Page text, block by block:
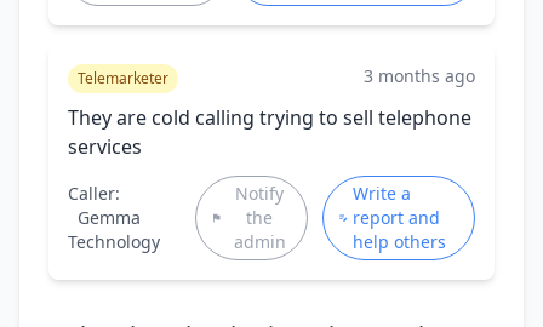
Telemarketer 3 months ago
They are cold calling trying to sell telephone
services
Caller:
Gemma
Technology
Notify
the
admin
Write a
report and
help others